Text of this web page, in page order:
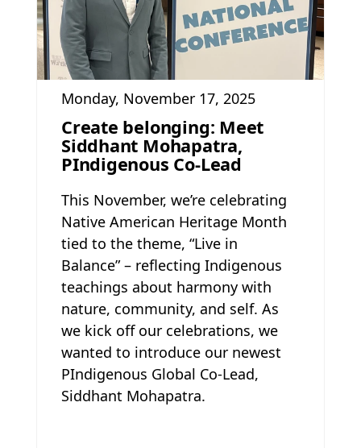
Monday, November 17, 2025
Create belonging: Meet
Siddhant Mohapatra,
PIndigenous Co-Lead
This November, we’re celebrating
Native American Heritage Month
tied to the theme, “Live in
Balance” – reflecting Indigenous
teachings about harmony with
nature, community, and self. As
we kick off our celebrations, we
wanted to introduce our newest
PIndigenous Global Co-Lead,
Siddhant Mohapatra.